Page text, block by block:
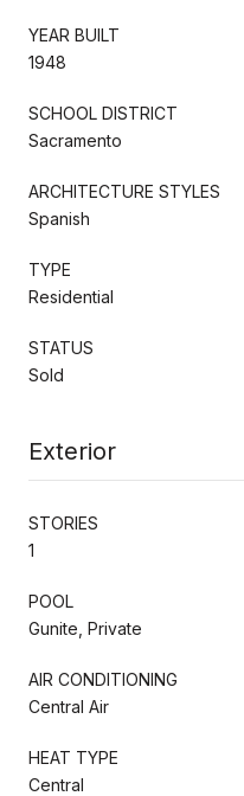
YEAR BUILT
1948
SCHOOL DISTRICT
Sacramento
ARCHITECTURE STYLES
Spanish
TYPE
Residential
STATUS
Sold
Exterior
STORIES
1
POOL
Gunite, Private
AIR CONDITIONING
Central Air
HEAT TYPE
Central